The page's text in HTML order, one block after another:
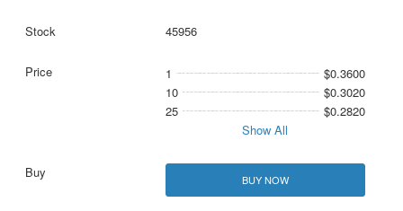
45956
1
$0.3600
10
$0.3020
25
$0.2820
Show All
BUY NOW